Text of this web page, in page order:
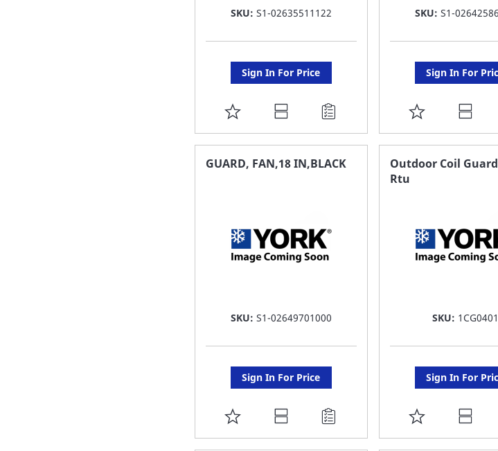
SKU: S1-02635511122
Sign In For Price
ADD
TO
FAVORITE
SKU: S1-
Sign In For
ADD
TO
FAVORITE
GUARD, FAN,18 IN,BLACK
SKU: S1-02649701000
Sign In For Price
ADD
TO
Outdoor Coil
Rtu
SKU: 1CG0401
Sign In For
ADD
TO